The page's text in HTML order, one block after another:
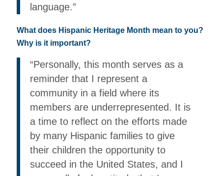
language.”
What does Hispanic Heritage Month mean to you?
Why is it important?
“Personally, this month serves as a
reminder that I represent a
community in a field where its
members are underrepresented. It is
a time to reflect on the efforts made
by many Hispanic families to give
their children the opportunity to
succeed in the United States, and I